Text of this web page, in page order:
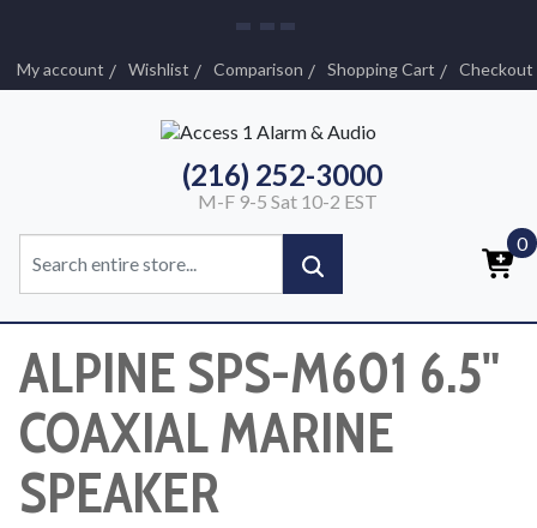
My account Wishlist Comparison Shopping Cart Checkout
(216) 252-3000
M-F 9-5 Sat 10-2 EST
0
ALPINE SPS-M601 6.5"
COAXIAL MARINE
SPEAKER